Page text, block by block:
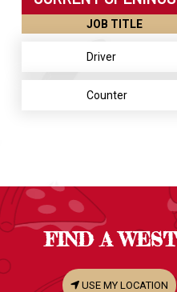
JOB TITLE
Driver
Counter
FIND A
USE MY LOCATION